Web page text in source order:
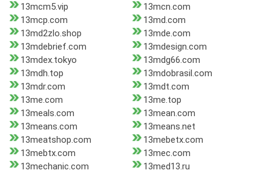
13mcm5.vip
13mcn.com
13mcp.com
13md.com
13md2zlo.shop
13mde.com
13mdebrief.com
13mdesign.com
13mdex.tokyo
13mdg66.com
13mdh.top
13mdobrasil.com
13mdr.com
13mdt.com
13me.com
13me.top
13meals.com
13mean.com
13means.com
13means.net
13meatshop.com
13mebetx.com
13mebtx.com
13mec.com
13mechanic.com
13med13.ru